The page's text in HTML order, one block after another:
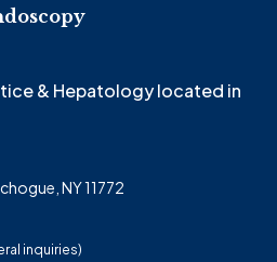
& Hepatology located in
NY 11772
inquiries)